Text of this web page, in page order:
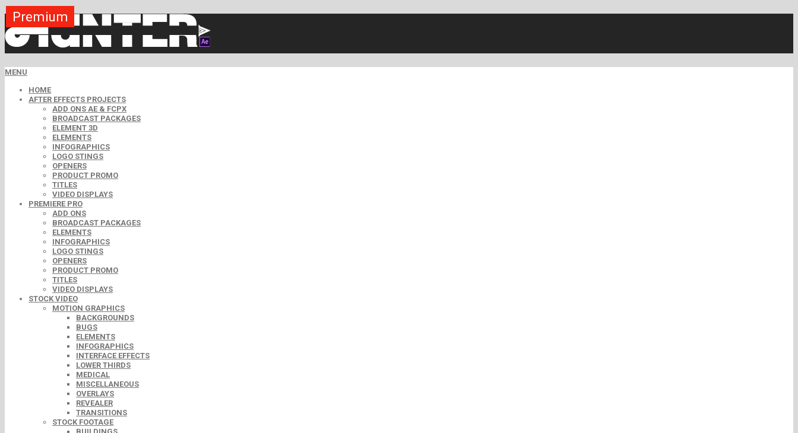
MENU
HOME
AFTER EFFECTS PROJECTS
ADD ONS AE & FCPX
BROADCAST PACKAGES
ELEMENT 3D
ELEMENTS
INFOGRAPHICS
LOGO STINGS
OPENERS
PRODUCT PROMO
TITLES
VIDEO DISPLAYS
PREMIERE PRO
ADD ONS
BROADCAST PACKAGES
ELEMENTS
INFOGRAPHICS
LOGO STINGS
OPENERS
PRODUCT PROMO
TITLES
VIDEO DISPLAYS
STOCK VIDEO
MOTION GRAPHICS
BACKGROUNDS
BUGS
ELEMENTS
INFOGRAPHICS
INTERFACE EFFECTS
LOWER THIRDS
MEDICAL
MISCELLANEOUS
OVERLAYS
REVEALER
TRANSITIONS
STOCK FOOTAGE
Premium
Premium
Premium
Premium
Premium
Premium